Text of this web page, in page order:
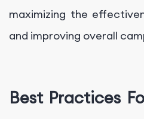
maximizing the
and improving overall
Best Practices